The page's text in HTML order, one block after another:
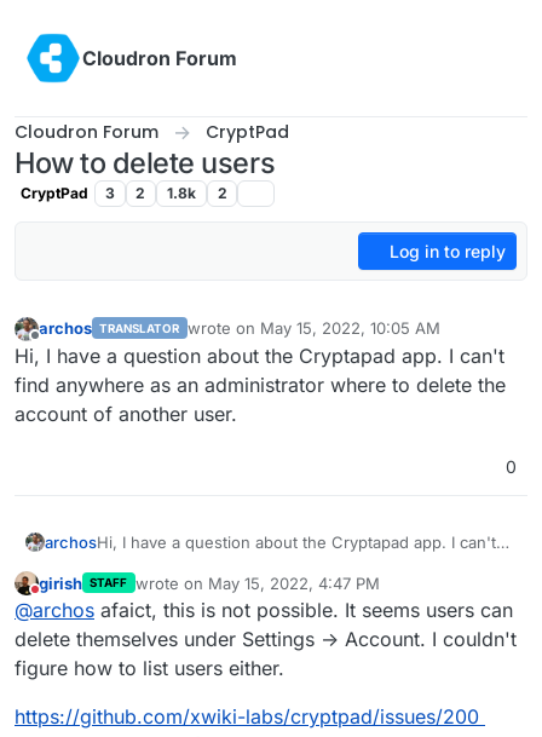
Cloudron Forum
Cloudron Forum CryptPad
How to delete users
CryptPad 3 2 1.8k 2
Log in to reply
Offline
archos TRANSLATOR wrote on May 15, 2022, 10:05 AM
last edited by
Hi, I have a question about the Cryptapad app. I can't
find anywhere as an administrator where to delete the
account of another user.
0
archosHi, I have a question about the Cryptapad app. I can't
account of another user.
Do not disturb
girish STAFF wrote on May 15, 2022, 4:47 PM
last edited by
@archos afaict, this is not possible. It seems users can
delete themselves under Settings -> Account. I couldn't
figure how to list users either.
https://github.com/xwiki-labs/cryptpad/issues/200